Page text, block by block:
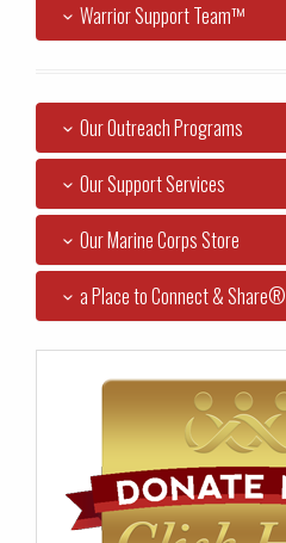
Warrior Support Team™
Our Outreach Programs
Our Support Services
Our Marine Corps Store
a Place to Connect & Share®